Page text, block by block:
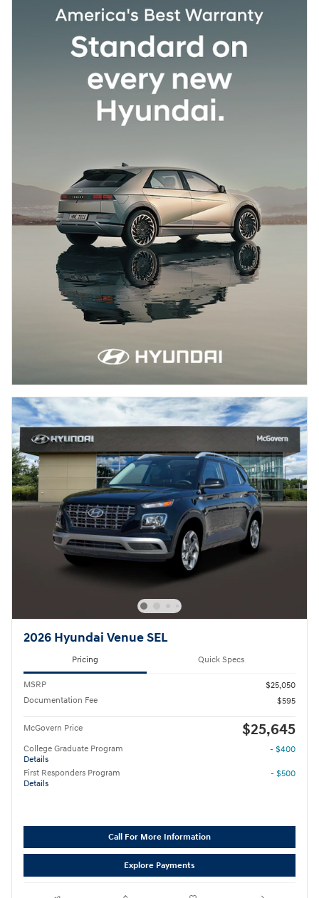
2026 Hyundai Venue SEL
Pricing Quick Specs
MSRP
$25,050
Documentation Fee
$595
McGovern Price $25,645
College Graduate Program
Details
- $400
First Responders Program
Details
- $500
Call For More Information
Explore Payments